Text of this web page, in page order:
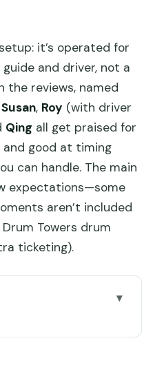
it’s operated for
and driver, not a
the reviews, named
Susan, Roy (with driver
Qing all get praised for
good at timing
can handle. The main
expectations—some
aren’t included
Towers drum
ticketing).
Days: Fast, but Not